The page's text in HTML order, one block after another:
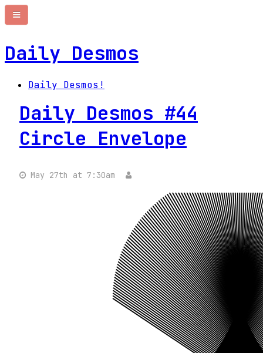
Daily Desmos
Daily Desmos!
Daily Desmos #44
Circle Envelope
May 27th at 7:30am